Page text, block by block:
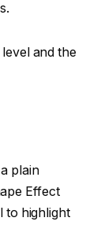
and the
plain
Effect
to highlight